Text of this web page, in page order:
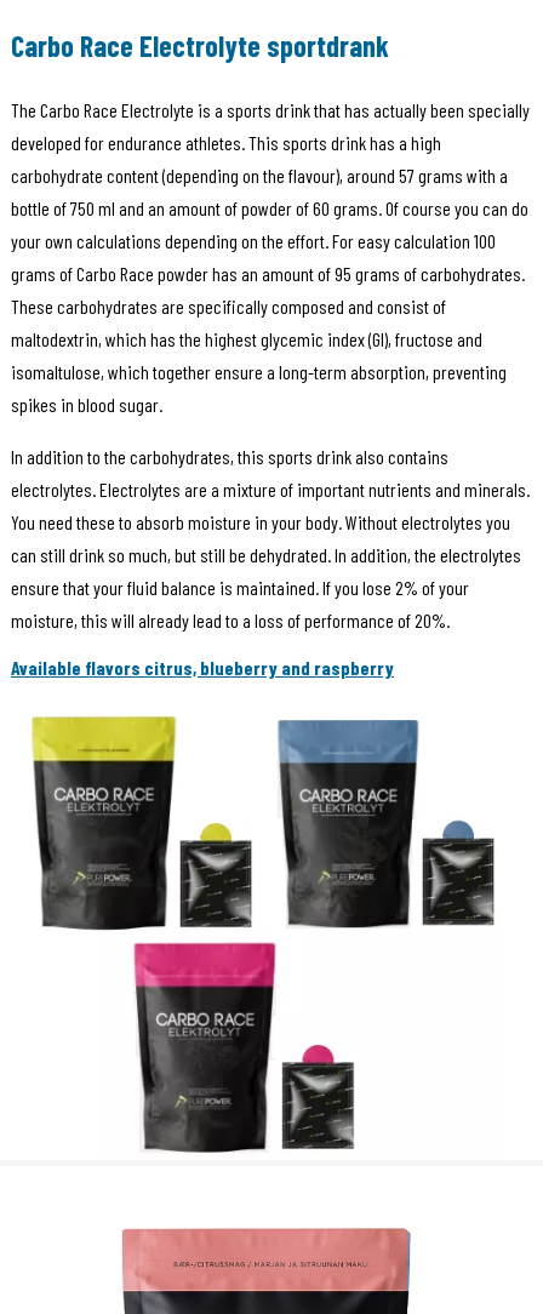
Carbo Race Electrolyte sportdrank
The Carbo Race Electrolyte is a sports drink that has actually been specially
developed for endurance athletes. This sports drink has a high
carbohydrate content (depending on the flavour), around 57 grams with a
bottle of 750 ml and an amount of powder of 60 grams. Of course you can do
your own calculations depending on the effort. For easy calculation 100
grams of Carbo Race powder has an amount of 95 grams of carbohydrates.
These carbohydrates are specifically composed and consist of
maltodextrin, which has the highest glycemic index (GI), fructose and
isomaltulose, which together ensure a long-term absorption, preventing
spikes in blood sugar.
In addition to the carbohydrates, this sports drink also contains
electrolytes. Electrolytes are a mixture of important nutrients and minerals.
You need these to absorb moisture in your body. Without electrolytes you
can still drink so much, but still be dehydrated. In addition, the electrolytes
ensure that your fluid balance is maintained. If you lose 2% of your
moisture, this will already lead to a loss of performance of 20%.
Available flavors citrus, blueberry and raspberry